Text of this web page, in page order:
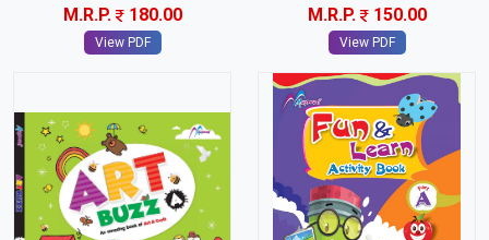
M.R.P. 180.00
View PDF
M.R.P. 150.00
View PDF